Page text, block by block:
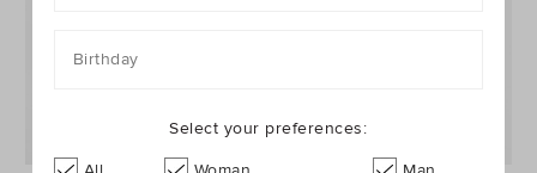
Birthday
Select your preferences: